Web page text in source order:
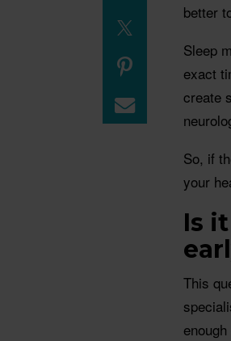
better
Sleep
exact
create
So, if
your
Is
This